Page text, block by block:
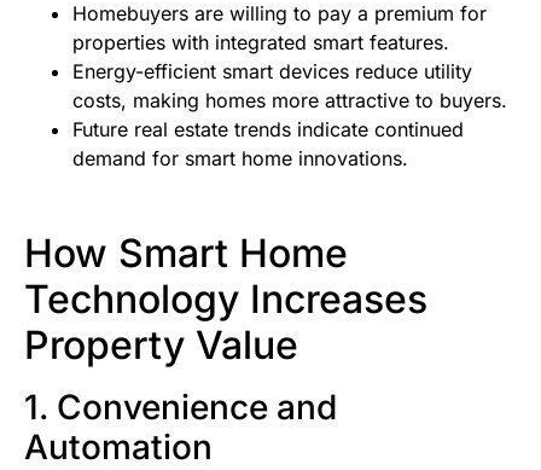
Homebuyers are willing to pay a premium for
properties with integrated smart features.
Energy-efficient smart devices reduce utility
costs, making homes more attractive to buyers.
Future real estate trends indicate continued
demand for smart home innovations.
How Smart Home
Technology Increases
Property Value
1. Convenience and
Automation